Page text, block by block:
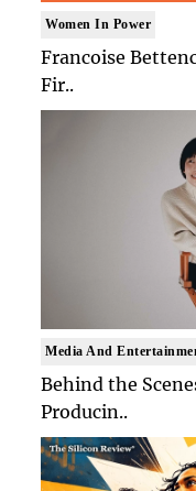
Women In Power
Francoise
Fir..
Media And
Behind the
Producin..